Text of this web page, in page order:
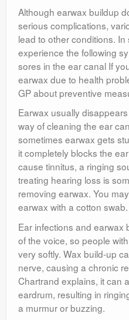
Although earwax buildup
serious complications,
lead to other conditions.
experience the following
sores in the ear canal If
earwax due to health
GP about preventive
Earwax usually
way of cleaning the ear
sometimes earwax gets
it completely blocks the
cause tinnitus, a ringing
treating hearing loss is
removing earwax. You
earwax with a cotton swab.
Ear infections and earwax
of the voice, so people
very softly. Wax build-up
nerve, causing a chronic
Chartrand explains, it can
eardrum, resulting in
a murmur or buzzing.